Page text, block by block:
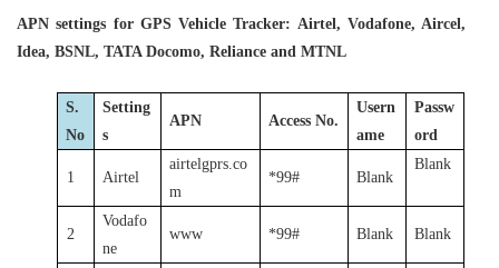
APN settings for GPS Vehicle Tracker: Airtel, Vodafone, Aircel,
Idea, BSNL, TATA Docomo, Reliance and MTNL
S.
No
Setting
s
APN Access No.
Usern
ame
Passw
ord
1 Airtel
airtelgprs.co
m
*99# Blank
Blank
2
Vodafo
ne
www *99# Blank Blank